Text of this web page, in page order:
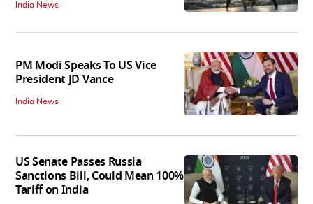
India News
PM Modi Speaks To US Vice
President JD Vance
India News
US Senate Passes Russia
Sanctions Bill, Could Mean 100%
Tariff on India